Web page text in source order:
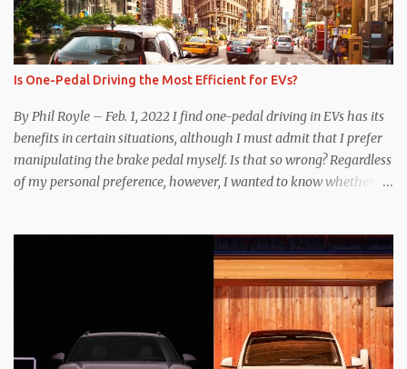
Is One-Pedal Driving the Most Efficient for EVs?
By Phil Royle – Feb. 1, 2022 I find one-pedal driving in EVs has its
benefits in certain situations, although I must admit that I prefer
manipulating the brake pedal myself. Is that so wrong? Regardless
of my personal preference, however, I wanted to know whether
as one might hope. Seemingly every “true” EV enthusiast touts
the benefits of one-pedal driving, where easing off the gas pedal
slows the vehicle – often to a complete stop – through the use of
resistive magnetic forces in the EV’s motor(s), thus generating
power to replenish the car’s battery pack. In my use of one-pedal
driving, I can cruise for days without touching the brake pedal,